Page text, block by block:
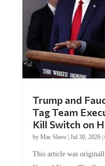
Trump and
Tag Team
Kill Switch on
by Mac Slavo| Jul 30, 2026|
This article was